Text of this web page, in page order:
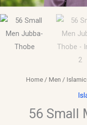
Home / Men /
56 Small